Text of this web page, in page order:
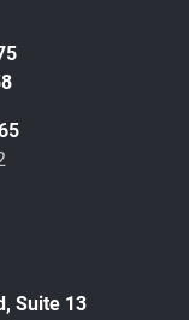
Suite 13